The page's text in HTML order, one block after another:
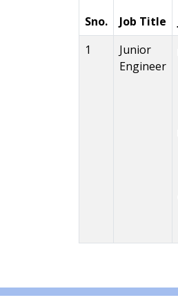
Sno. Job Title
1
Junior
Engineer